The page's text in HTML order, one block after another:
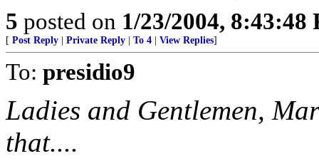
5 posted on 1/23/2004, 8:43:48
[ Post Reply Private Reply To 4 View Replies]
To: presidio9
Ladies and Gentlemen,
that....